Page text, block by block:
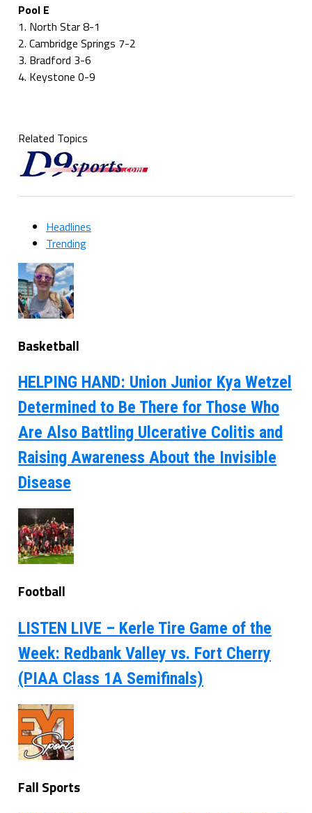
Pool E
1. North Star 8-1
2. Cambridge Springs 7-2
3. Bradford 3-6
4. Keystone 0-9
Related Topics
Headlines
Trending
Basketball
HELPING HAND: Union Junior Kya Wetzel
Determined to Be There for Those Who
Are Also Battling Ulcerative Colitis and
Raising Awareness About the Invisible
Disease
Football
LISTEN LIVE – Kerle Tire Game of the
Week: Redbank Valley vs. Fort Cherry
(PIAA Class 1A Semifinals)
Fall Sports